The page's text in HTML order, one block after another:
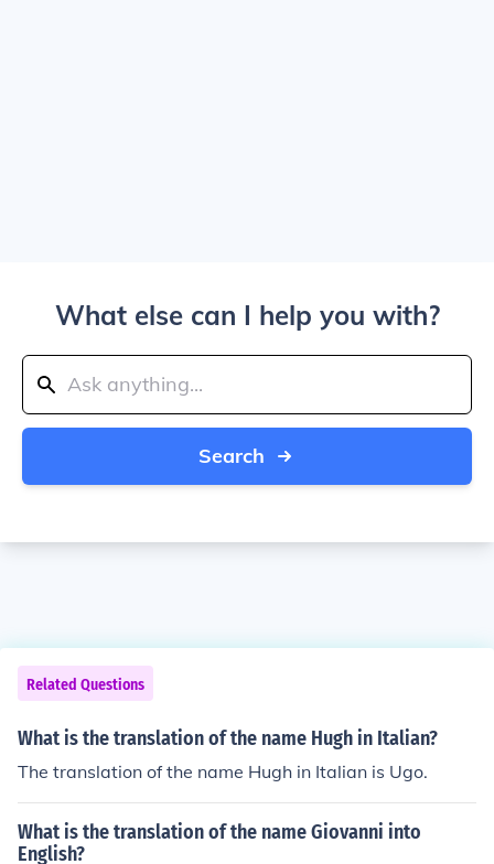
What else can I help you with?
Search
Related Questions
What is the translation of the name Hugh in Italian?
The translation of the name Hugh in Italian is Ugo.
What is the translation of the name Giovanni into
English?